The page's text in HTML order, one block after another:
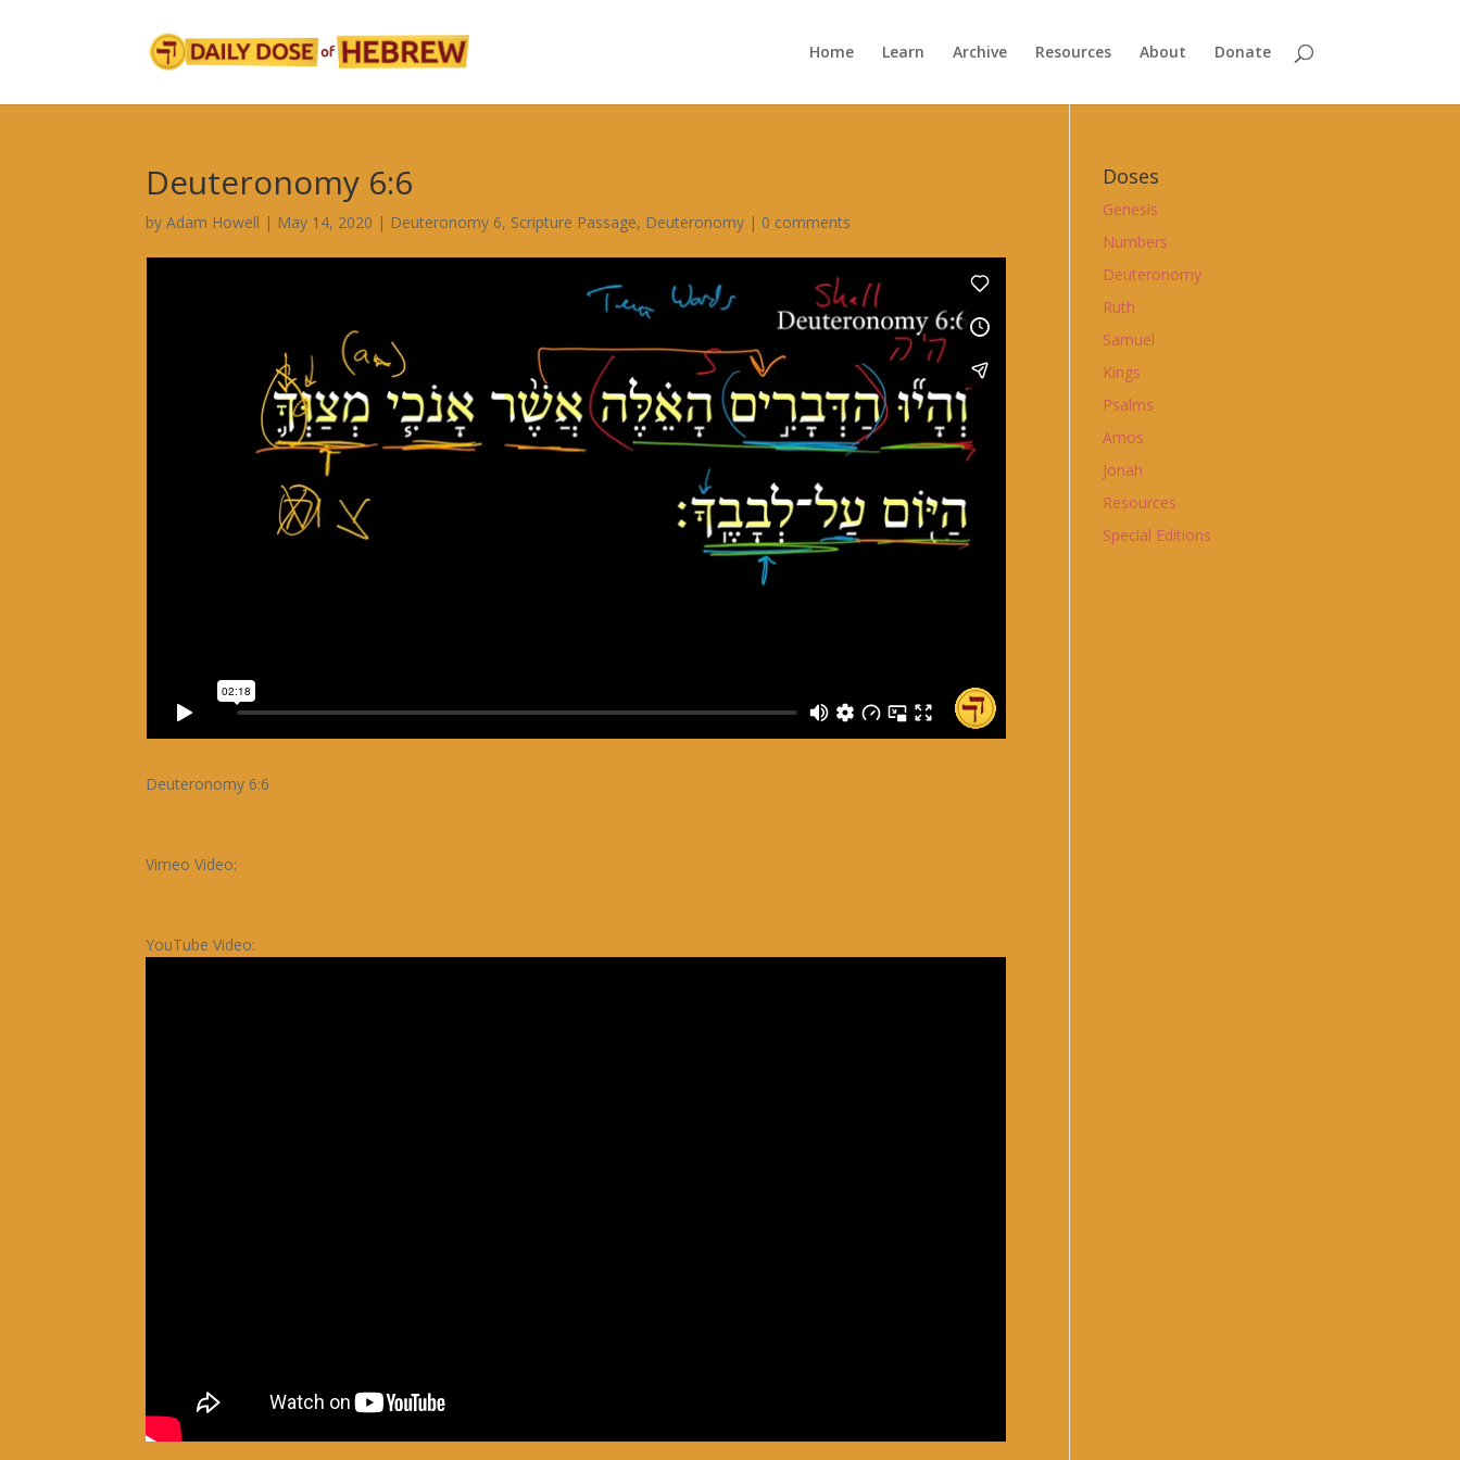
Home Learn Archive Resources About Donate
Deuteronomy 6:6
byAdam Howell | May 14, 2020 | Deuteronomy 6, Scripture Passage, Deuteronomy | 0 comments
Deuteronomy 6:6
Vimeo Video:
YouTube Video:
Doses
Genesis
Numbers
Deuteronomy
Ruth
Samuel
Kings
Psalms
Amos
Jonah
Resources
Special Editions